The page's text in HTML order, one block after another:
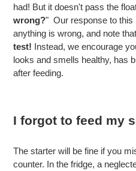
had! But it doesn't pass the
wrong?" Our response to this
anything is wrong, and note that
test! Instead, we encourage
looks and smells healthy, has
after feeding.
I forgot to feed my
The starter will be fine if you
counter. In the fridge, a